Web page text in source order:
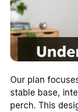
Our plan
stable base,
perch. This